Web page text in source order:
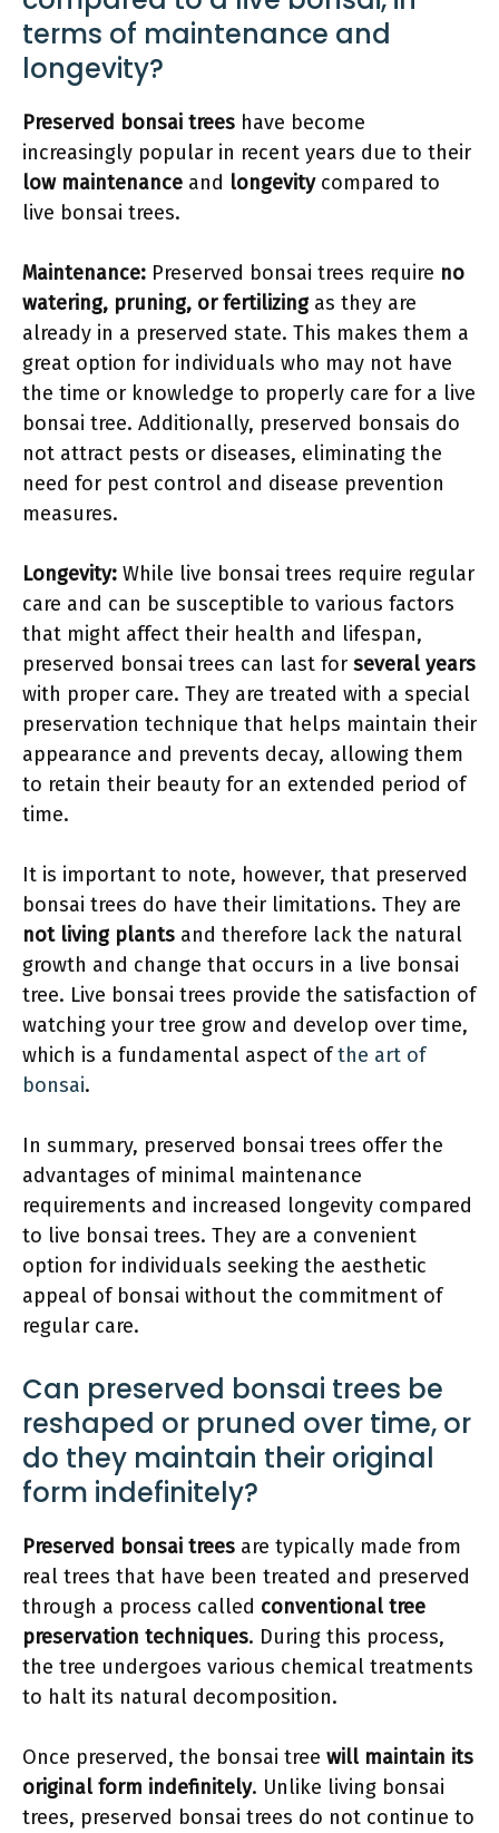
terms of maintenance and
longevity?
Preserved bonsai trees have become
increasingly popular in recent years due to their
low maintenance and longevitycompared to
live bonsai trees.
Maintenance: Preserved bonsai trees require no
watering, pruning, or fertilizingas they are
already in a preserved state. This makes them a
great option for individuals who may not have
the time or knowledge to properly care for a live
bonsai tree. Additionally, preserved bonsais do
not attract pests or diseases, eliminating the
need for pest control and disease prevention
measures.
Longevity: While live bonsai trees require regular
care and can be susceptible to various factors
that might affect their health and lifespan,
preserved bonsai trees can last for several years
with proper care. They are treated with a special
preservation technique that helps maintain their
appearance and prevents decay, allowing them
to retain their beauty for an extended period of
time.
It is important to note, however, that preserved
bonsai trees do have their limitations. They are
not living plants and therefore lack the natural
growth and change that occurs in a live bonsai
tree. Live bonsai trees provide the satisfaction of
watching your tree grow and develop over time,
which is a fundamental aspect ofthe art of
bonsai.
In summary, preserved bonsai trees offer the
advantages of minimal maintenance
requirements and increased longevity compared
to live bonsai trees. They are a convenient
option for individuals seeking the aesthetic
appeal of bonsai without the commitment of
regular care.
Can preserved bonsai trees be
reshaped or pruned over time, or
do they maintain their original
form indefinitely?
Preserved bonsai trees are typically made from
real trees that have been treated and preserved
through a process called conventional tree
preservation techniques. During this process,
the tree undergoes various chemical treatments
to halt its natural decomposition.
Once preserved, the bonsai tree will maintain its
original form indefinitely. Unlike living bonsai
trees, preserved bonsai trees do not continue to